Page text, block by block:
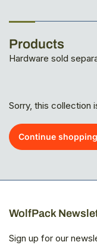
Products
Hardware sold
Sorry, this collection
Continue shopping
WolfPack
Sign up for our